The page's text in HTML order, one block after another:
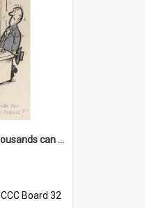
'... And how many thousands can we lend you today, Mr Ackers?'
CCC Board 32